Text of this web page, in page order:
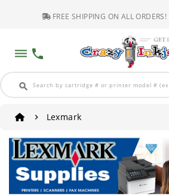
FREE SHIPPING ON ALL ORDERS!
dehaze phone
search
Lexmark